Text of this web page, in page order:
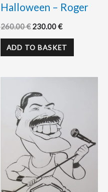
Halloween – Roger
260.00€ 230.00€
ADD TO BASKET